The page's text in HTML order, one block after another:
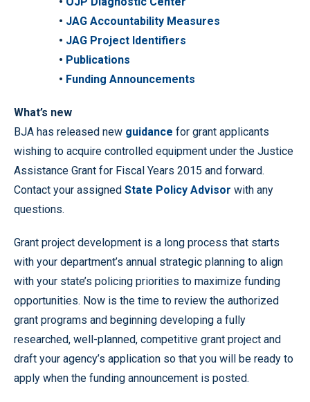
• JAG Accountability Measures
• JAG Project Identifiers
• Publications
• Funding Announcements
What’s new
BJA has released new guidance for grant applicants
wishing to acquire controlled equipment under the Justice
Assistance Grant for Fiscal Years 2015 and forward.
Contact your assigned State Policy Advisor with any
questions.
Grant project development is a long process that starts
with your department’s annual strategic planning to align
with your state’s policing priorities to maximize funding
opportunities. Now is the time to review the authorized
grant programs and beginning developing a fully
researched, well-planned, competitive grant project and
draft your agency’s application so that you will be ready to
apply when the funding announcement is posted.